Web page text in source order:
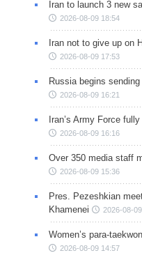
Iran to launch 3 new
2026-08-09 18:54
Iran not to give up on
2026-08-09 17:53
Russia begins
2026-08-09 16:21
Iran’s Army Force
2026-08-09 16:16
Over 350 media staff
2026-08-09 15:36
Pres. Pezeshkian
Khamenei
2026-08-
Women’s para-
2026-08-09 14:57